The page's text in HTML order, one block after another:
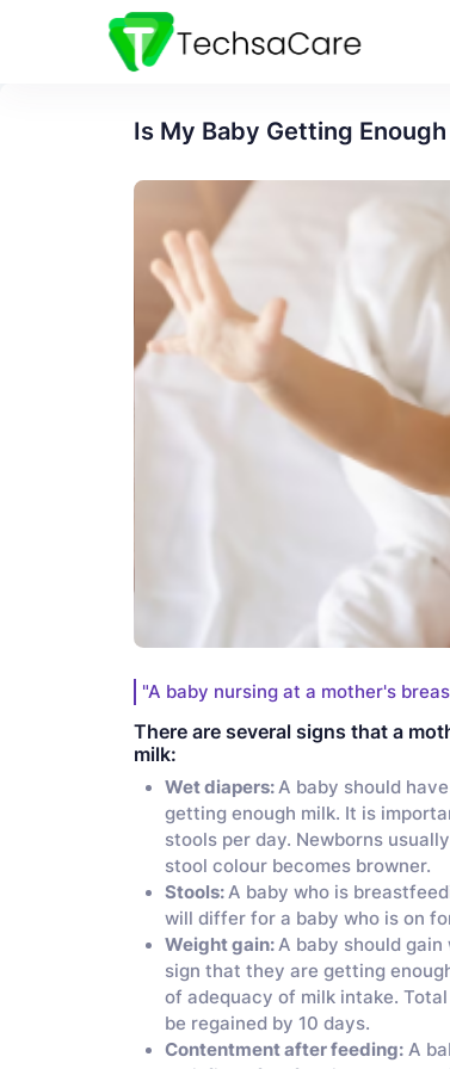
Is My Baby Getting
"A baby nursing at a mother's
There are several signs that a
milk:
Wet diapers:A baby should
getting enough milk. It is
stools per day. Newborns
stool colour becomes browner.
Stools:A baby who is
will differ for a baby who is on
Weight gain:A baby should
sign that they are getting
of adequacy of milk intake.
be regained by 10 days.
Contentment after feeding:A